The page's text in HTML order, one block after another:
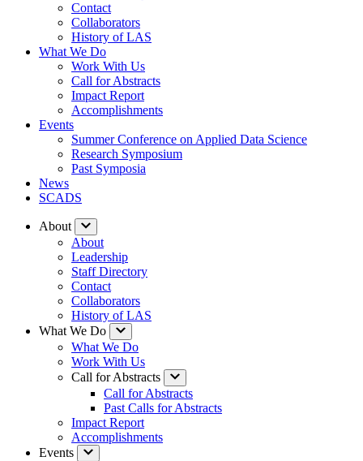
Contact
Collaborators
History of LAS
What We Do
Work With Us
Call for Abstracts
Impact Report
Accomplishments
Events
Summer Conference on Applied Data Science
Research Symposium
Past Symposia
News
SCADS
About
About
Leadership
Staff Directory
Contact
Collaborators
History of LAS
What We Do
What We Do
Work With Us
Call for Abstracts
Call for Abstracts
Past Calls for Abstracts
Impact Report
Accomplishments
Events